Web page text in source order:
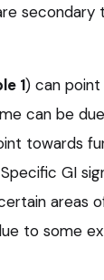
secondary
1) can
can be
towards
GI
areas
to some